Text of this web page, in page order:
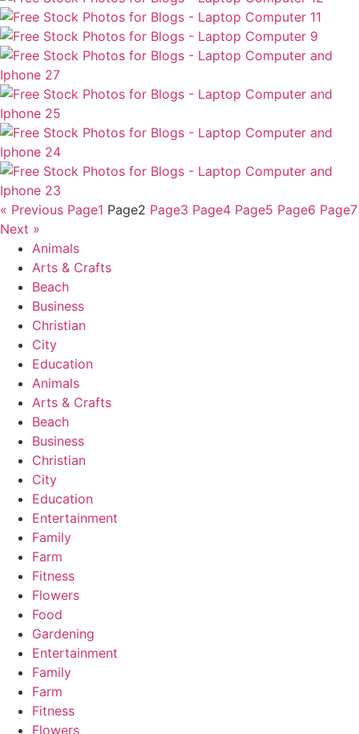
« Previous Page1 Page2 Page3 Page4 Page5 Page6 Page7
Next »
Animals
Arts & Crafts
Beach
Business
Christian
City
Education
Animals
Arts & Crafts
Beach
Business
Christian
City
Education
Entertainment
Family
Farm
Fitness
Flowers
Food
Gardening
Entertainment
Family
Farm
Fitness
Flowers